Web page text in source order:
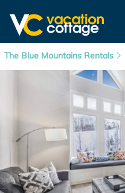
The Blue Mountains Rentals